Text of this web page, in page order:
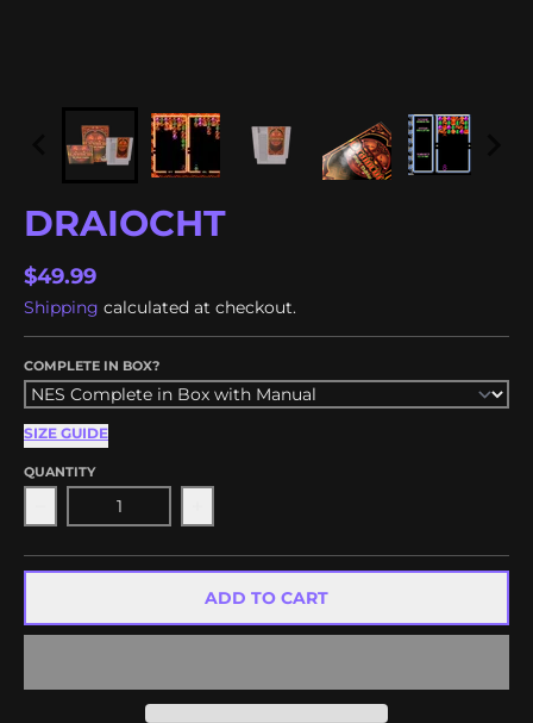
DRAIOCHT
$49.99
Shipping calculated at checkout.
COMPLETE IN BOX?
SIZE GUIDE
QUANTITY
Decrease quantity for Draiocht
ADD TO CART